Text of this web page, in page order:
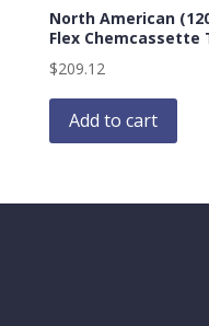
North American
Flex Chemcassette
$209.12
Add to cart